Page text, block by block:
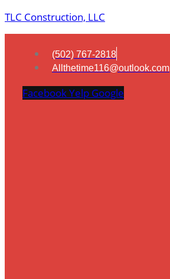
TLC Construction, LLC
(502) 767-2818
Allthetime116@outlook.com
FacebookYelp Google